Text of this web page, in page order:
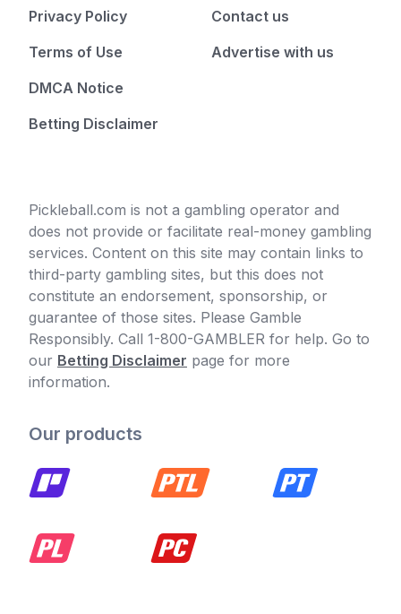
Privacy Policy
Terms of Use
DMCA Notice
Betting Disclaimer
Contact us
Advertise with us
Pickleball.com is not a gambling operator and
does not provide or facilitate real-money gambling
services. Content on this site may contain links to
third-party gambling sites, but this does not
constitute an endorsement, sponsorship, or
guarantee of those sites. Please Gamble
Responsibly. Call 1-800-GAMBLER for help. Go to
our Betting Disclaimer page for more
information.
Our products